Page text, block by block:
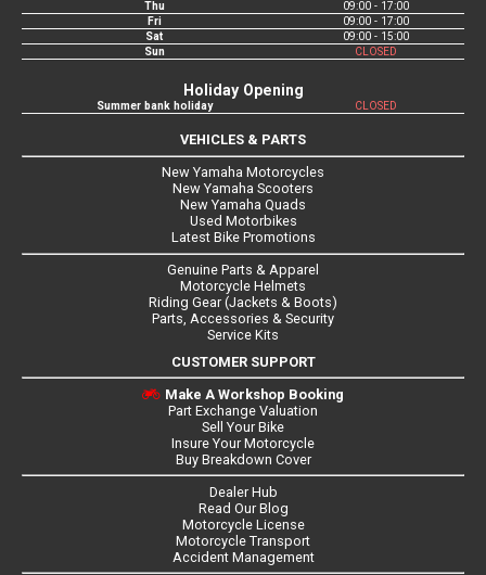
Thu
09:00 - 17:00
Fri
09:00 - 17:00
Sat
09:00 - 15:00
Sun
CLOSED
Holiday Opening
Summer bank holiday CLOSED
VEHICLES & PARTS
New Yamaha Motorcycles
New Yamaha Scooters
New Yamaha Quads
Used Motorbikes
Latest Bike Promotions
Genuine Parts & Apparel
Motorcycle Helmets
Riding Gear (Jackets & Boots)
Parts, Accessories & Security
Service Kits
CUSTOMER SUPPORT
Make A Workshop Booking
Part Exchange Valuation
Sell Your Bike
Insure Your Motorcycle
Buy Breakdown Cover
Dealer Hub
Read Our Blog
Motorcycle License
Motorcycle Transport
Accident Management